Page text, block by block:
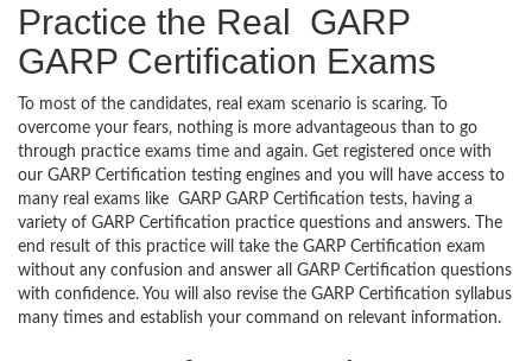
Practice the Real GARP
GARP Certification Exams
To most of the candidates, real exam scenario is scaring. To
overcome your fears, nothing is more advantageous than to go
through practice exams time and again. Get registered once with
our GARP Certification testing engines and you will have access to
many real exams like GARP GARP Certification tests, having a
variety of GARP Certification practice questions and answers. The
end result of this practice will take the GARP Certification exam
without any confusion and answer all GARP Certification questions
with confidence. You will also revise the GARP Certification syllabus
many times and establish your command on relevant information.